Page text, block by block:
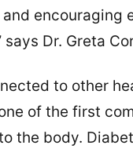
and encouraging
says Dr. Greta
to other
of the first
the body.